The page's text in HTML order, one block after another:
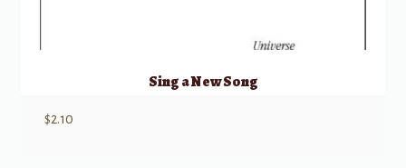
Sing a New Song
$2.10